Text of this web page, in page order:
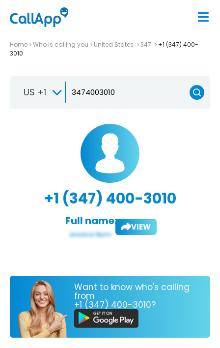
Home Who is calling you United States 347
+1 (347) 400-
3010
US +1
+1 (347) 400-3010
Full name: VIEW
Want to know who's calling
from
+1 (347) 400-3010?